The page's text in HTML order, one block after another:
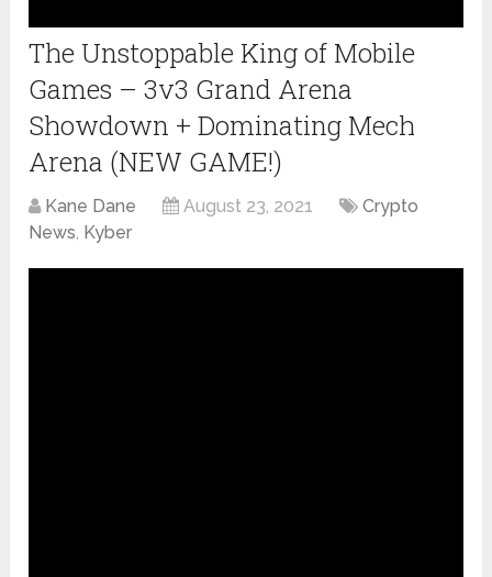
The Unstoppable King of Mobile
Games – 3v3 Grand Arena
Showdown + Dominating Mech
Arena (NEW GAME!)
Kane Dane August 23, 2021
Crypto
News, Kyber